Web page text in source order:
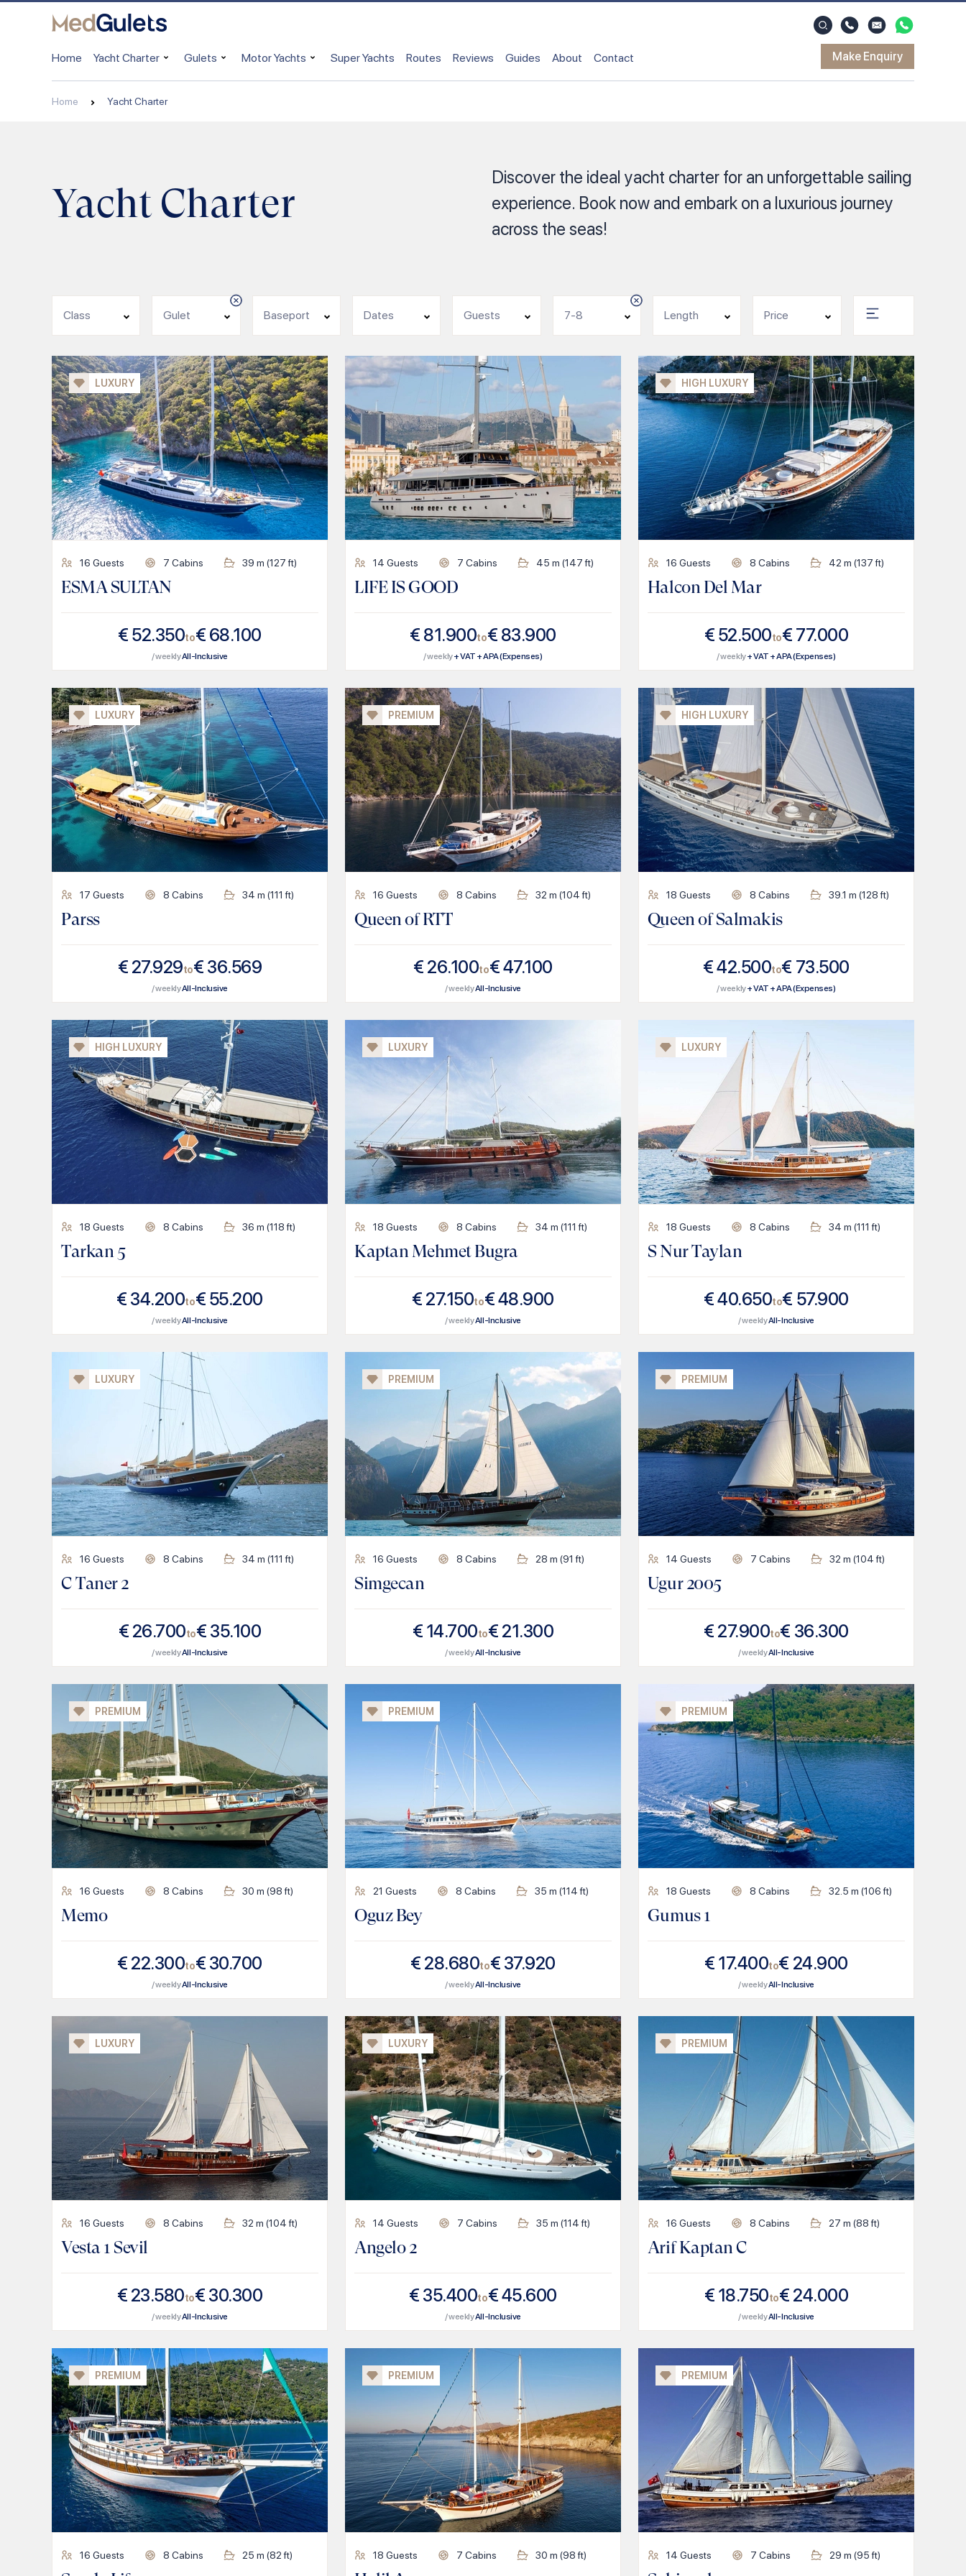
Home Yacht Charter Gulets Motor Yachts Super Yachts Routes Reviews Guides About Contact Make Enquiry
Home Yacht Charter
Yacht Charter
Discover the ideal yacht charter for an unforgettable sailing
experience. Book now and embark on a luxurious journey
across the seas!
Class Gulet Baseport Dates Guests 7-8 Length Price
LUXURY
16 Guests 7 Cabins 39 m (127ft)
ESMA SULTAN
€ 52.350to€ 68.100
/ weeklyAll-Inclusive
14 Guests 7 Cabins 45 m (147ft)
LIFE IS GOOD
€ 81.900to€ 83.900
/ weekly+ VAT + APA (Expenses)
HIGH LUXURY
16 Guests 8 Cabins 42 m (137ft)
Halcon Del Mar
€ 52.500to€ 77.000
/ weekly+ VAT + APA (Expenses)
LUXURY
17 Guests 8 Cabins 34 m (111 ft)
Parss
€ 27.929to€ 36.569
/ weeklyAll-Inclusive
PREMIUM
16 Guests 8 Cabins 32 m (104ft)
Queen of RTT
€ 26.100to€47.100
/ weeklyAll-Inclusive
HIGH LUXURY
18 Guests 8 Cabins 39.1 m (128ft)
Queen of Salmakis
€42.500to€ 73.500
/ weekly+ VAT + APA (Expenses)
HIGH LUXURY
18 Guests 8 Cabins 36 m (118ft)
Tarkan 5
€ 34.200to€ 55.200
/ weeklyAll-Inclusive
LUXURY
18 Guests 8 Cabins 34 m (111 ft)
Kaptan Mehmet Bugra
€ 27.150to€48.900
/ weeklyAll-Inclusive
LUXURY
18 Guests 8 Cabins 34 m (111 ft)
S Nur Taylan
€40.650to€ 57.900
/ weeklyAll-Inclusive
LUXURY
16 Guests 8 Cabins 34 m (111 ft)
C Taner 2
€ 26.700to€ 35.100
/ weeklyAll-Inclusive
PREMIUM
16 Guests 8 Cabins 28 m (91 ft)
Simgecan
€ 14.700to€ 21.300
/ weeklyAll-Inclusive
PREMIUM
14 Guests 7 Cabins 32 m (104ft)
Ugur 2005
€ 27.900to€ 36.300
/ weeklyAll-Inclusive
PREMIUM
16 Guests 8 Cabins 30 m (98ft)
Memo
€ 22.300to€ 30.700
/ weeklyAll-Inclusive
PREMIUM
21 Guests 8 Cabins 35 m (114ft)
Oguz Bey
€ 28.680to€ 37.920
/ weeklyAll-Inclusive
PREMIUM
18 Guests 8 Cabins 32.5 m (106ft)
Gumus 1
€ 17.400to€ 24.900
/ weeklyAll-Inclusive
LUXURY
16 Guests 8 Cabins 32 m (104ft)
Vesta 1 Sevil
€ 23.580to€ 30.300
/ weeklyAll-Inclusive
LUXURY
14 Guests 7 Cabins 35 m (114ft)
Angelo 2
€ 35.400to€45.600
/ weeklyAll-Inclusive
PREMIUM
16 Guests 8 Cabins 27 m (88ft)
Arif Kaptan C
€ 18.750to€ 24.000
/ weeklyAll-Inclusive
PREMIUM
16 Guests 8 Cabins 25 m (82ft)
PREMIUM
18 Guests 7 Cabins 30 m (98ft)
PREMIUM
14 Guests 7 Cabins 29 m (95ft)